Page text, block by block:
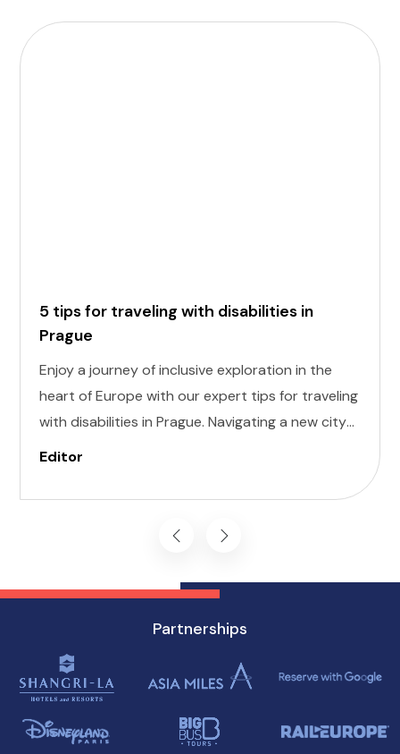
5 tips for traveling with disabilities in
Prague
Enjoy a journey of inclusive exploration in the
heart of Europe with our expert tips for traveling
with disabilities in Prague. Navigating a new city
can be daunting, but with careful planning and
enchanting destination has to offer, regardless
of mobility challenges.
Editor
Partnerships